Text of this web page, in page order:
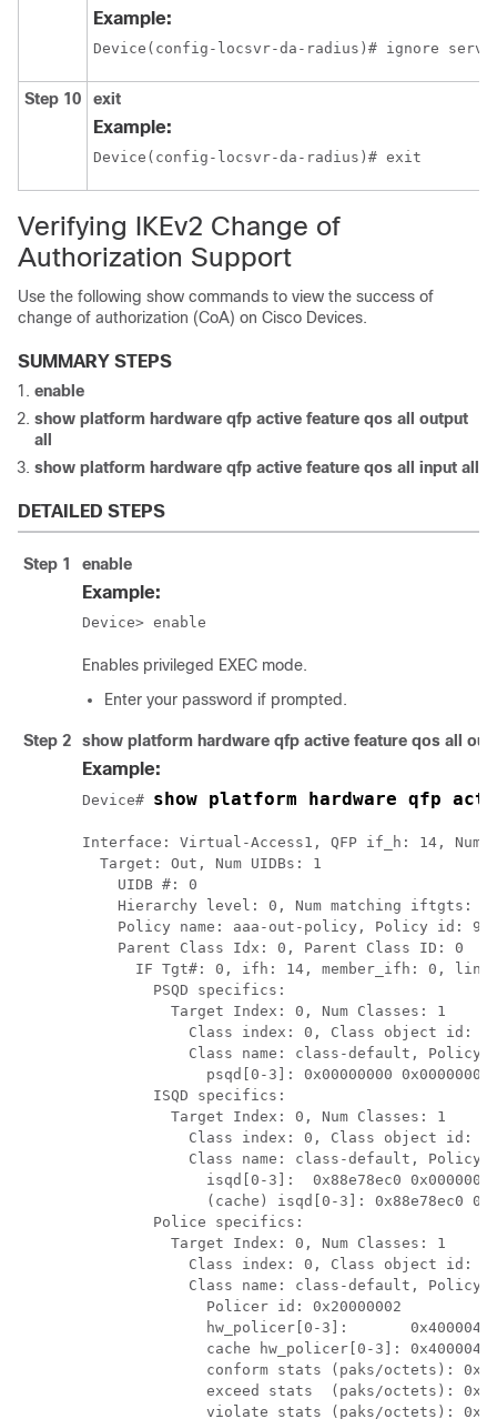
Example:
Device(config-locsvr-da-radius)# ignore
Step 10 exit
Example:
Device(config-locsvr-da-radius)# exit
Verifying IKEv2 Change of
Authorization Support
Use the following show commands to view the success of
change of authorization (CoA) on Cisco Devices.
SUMMARY STEPS
enable
show platform hardware qfp active feature qos all output
all
show platform hardware qfp active feature qos all input all
DETAILED STEPS
Step 1 enable
Example:
Device> enable
Enables privileged EXEC mode.
Enter your password if prompted.
Step 2 show platform hardware qfp active feature qos all
Example:
Device# show platform hardware qfp
Interface: Virtual-Access1, QFP if_h: 14, Num
  Target: Out, Num UIDBs: 1
    UIDB #: 0
    Hierarchy level: 0, Num matching iftgts: 1
Policy name: aaa-out-policy, Policy id:
    Parent Class Idx: 0, Parent Class ID: 0
IF Tgt#: 0, ifh: 14, member_ifh: 0,
        PSQD specifics:
          Target Index: 0, Num Classes: 1
Class index: 0, Class object id:
Class name: class-default, Policy
psqd[0-3]: 0x00000000
        ISQD specifics:
          Target Index: 0, Num Classes: 1
Class index: 0, Class object id:
Class name: class-default, Policy
isqd[0-3]:  0x88e78ec0
(cache) isqd[0-3]: 0x88e78ec0
        Police specifics:
          Target Index: 0, Num Classes: 1
Class index: 0, Class object id:
Class name: class-default, Policy
              Policer id: 0x20000002
hw_policer[0-3]:
cache hw_policer[0-3]:
conform stats (paks/octets):
exceed stats  (paks/octets):
violate stats (paks/octets):